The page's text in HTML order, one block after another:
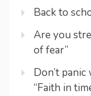
Back to
Are you
of fear”
Don’t
“Faith in